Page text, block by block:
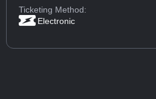
Ticketing Method:
Electronic